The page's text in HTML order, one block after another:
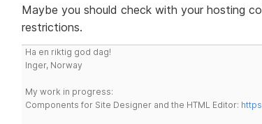
Maybe you should check with your hosting
restrictions.
Ha en riktig god dag!
Inger, Norway
My work in progress:
Components for Site Designer and the HTML Editor: